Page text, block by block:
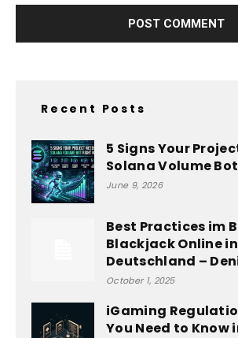
Recent Posts
5 Signs Your
Solana Volume
June 9, 2026
Best Practices im
Blackjack Online in
Deutschland –
October 1, 2025
iGaming
You Need to Know